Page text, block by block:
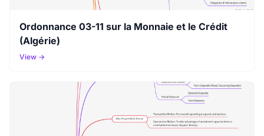
Ordonnance 03-11 sur la Monnaie et le Crédit
(Algérie)
View →